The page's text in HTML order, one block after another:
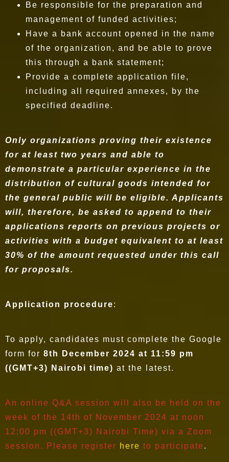
Be responsible for the preparation and
management of funded activities;
Have a bank account opened in the name
of the organization, and be able to prove
this through a bank statement;
Provide a complete application file,
including all required annexes, by the
specified deadline.
Only organizations proving their existence
for at least two years and able to
demonstrate a particular experience in the
distribution of cultural goods intended for
the general public will be eligible. Applicants
will, therefore, be asked to append to their
applications reports on previous projects or
activities with a budget equivalent to at least
30% of the amount requested under this call
for proposals.
Application procedure:
To apply, candidates must complete the Google
form for 8th December 2024 at 11:59 pm
((GMT+3) Nairobi time) at the latest.
An online Q&A session will also be held on the
week of the 14th of November 2024 at noon
12:00 pm ((GMT+3) Nairobi Time) via a Zoom
session. Please register here to participate .